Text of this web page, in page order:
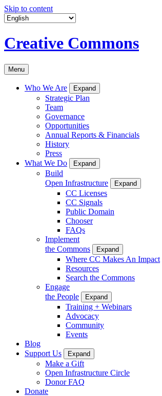
Skip to content
Creative Commons
Menu
Who We Are Expand
Strategic Plan
Team
Governance
Opportunities
Annual Reports & Financials
History
Press
What We Do
Expand
Build
Open Infrastructure
Expand
CC Licenses
CC Signals
Public Domain
Chooser
FAQs
Implement
the Commons
Expand
Where CC Makes An Impact
Resources
Search the Commons
Engage
the People
Expand
Training + Webinars
Advocacy
Community
Events
Blog
Support Us
Expand
Make a Gift
Open Infrastructure Circle
Donor FAQ
Donate